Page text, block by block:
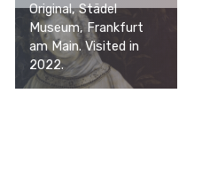
Original, Städel
Museum, Frankfurt
am Main. Visited in
2022.